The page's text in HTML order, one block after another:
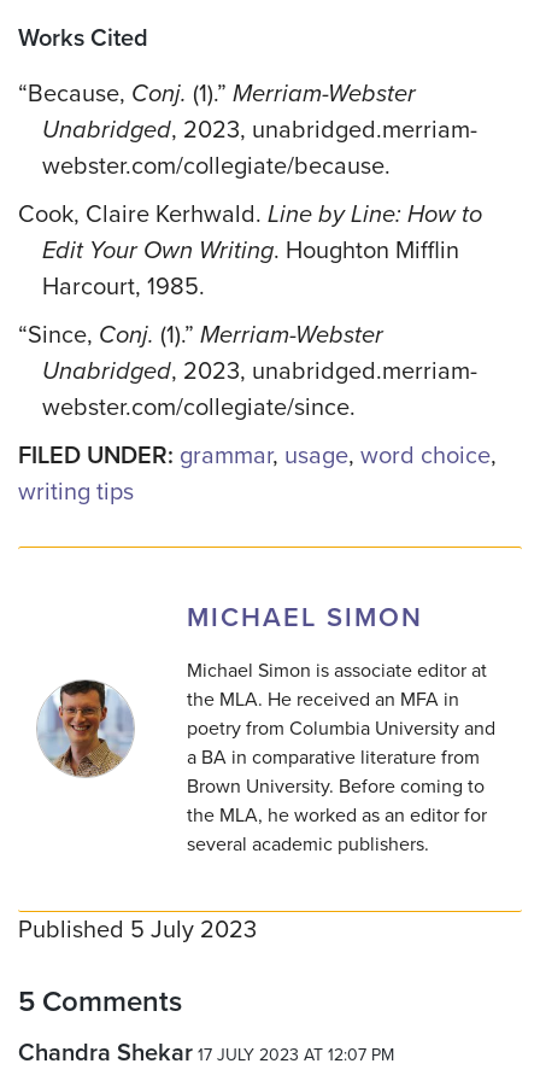
Works Cited
“Because, Conj. (1).” Merriam-Webster
Unabridged, 2023, unabridged.merriam-
webster.com/collegiate/because.
Cook, Claire Kerhwald. Line by Line: How to
Edit Your Own Writing. Houghton Mifflin
Harcourt, 1985.
“Since, Conj. (1).” Merriam-Webster
Unabridged, 2023, unabridged.merriam-
webster.com/collegiate/since.
FILED UNDER: grammar, usage, word choice,
writing tips
MICHAEL SIMON
Michael Simon is associate editor at
the MLA. He received an MFA in
poetry from Columbia University and
a BA in comparative literature from
Brown University. Before coming to
the MLA, he worked as an editor for
several academic publishers.
Published 5 July 2023
5 Comments
Chandra Shekar 17 JULY 2023 AT 12:07 PM